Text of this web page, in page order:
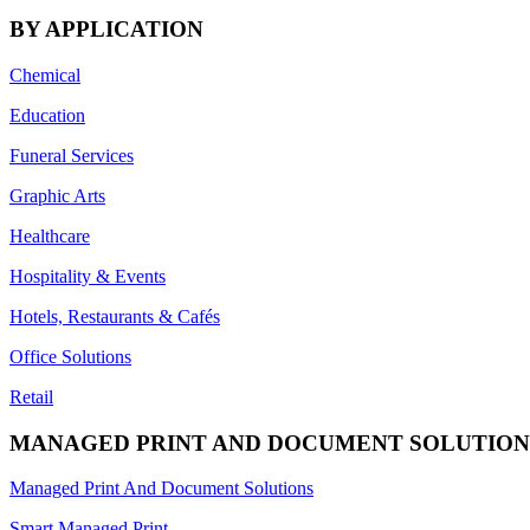
BY APPLICATION
Chemical
Education
Funeral Services
Graphic Arts
Healthcare
Hospitality & Events
Hotels, Restaurants & Cafés
Office Solutions
Retail
MANAGED PRINT AND DOCUMENT
Managed Print And Document Solutions